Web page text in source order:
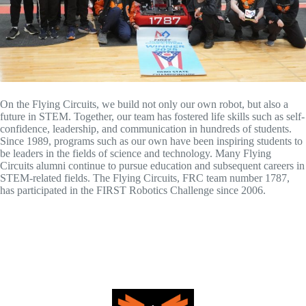
On the Flying Circuits, we build not only our own robot, but also a
future in STEM. Together, our team has fostered life skills such as self-
confidence, leadership, and communication in hundreds of students.
Since 1989, programs such as our own have been inspiring students to
be leaders in the fields of science and technology. Many Flying
Circuits alumni continue to pursue education and subsequent careers in
STEM-related fields. The Flying Circuits, FRC team number 1787,
has participated in the FIRST Robotics Challenge since 2006.